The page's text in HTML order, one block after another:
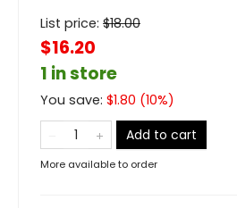
List price: $18.00
$16.20
1 in store
You save: $1.80 (10%)
Add to cart
More available to order